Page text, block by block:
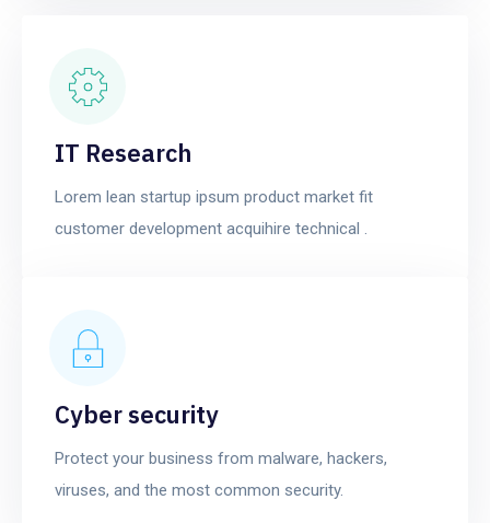
IT Research
Lorem lean startup ipsum product market fit
customer development acquihire technical .
Cyber security
Protect your business from malware, hackers,
viruses, and the most common security.